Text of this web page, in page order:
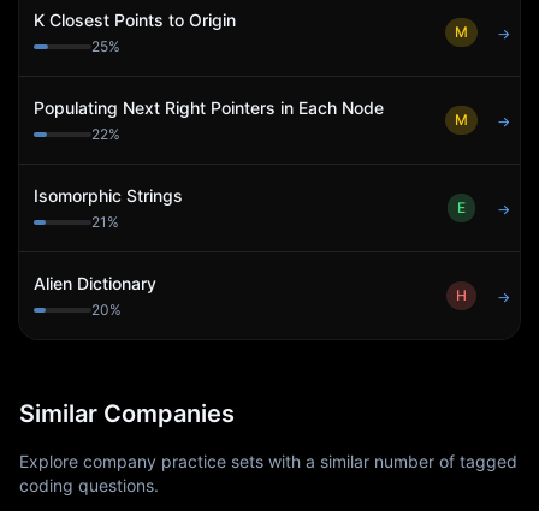
K Closest Points to Origin
25%
M →
Populating Next Right Pointers in Each Node
22%
M →
Isomorphic Strings
21 %
E →
Alien Dictionary
20%
H →
Similar Companies
Explore company practice sets with a similar number of tagged
coding questions.